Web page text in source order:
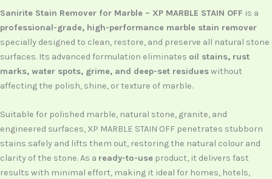
Sanirite Stain Remover for Marble – XP MARBLE STAIN OFF is a
professional-grade, high-performance marble stain remover
specially designed to clean, restore, and preserve all natural stone
surfaces. Its advanced formulation eliminates oil stains, rust
marks, water spots, grime, and deep-set residueswithout
affecting the polish, shine, or texture of marble.
Suitable for polished marble, natural stone, granite, and
engineered surfaces, XP MARBLE STAIN OFF penetrates stubborn
stains safely and lifts them out, restoring the natural colour and
clarity of the stone. As a ready-to-use product, it delivers fast
results with minimal effort, making it ideal for homes, hotels,